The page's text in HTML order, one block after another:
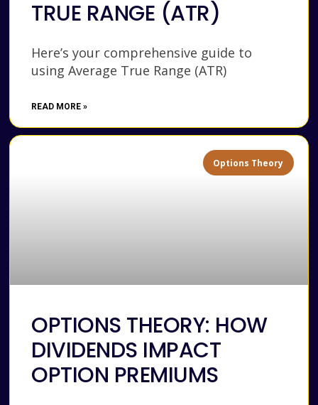
TRUE RANGE (ATR)
Here’s your comprehensive guide to
using Average True Range (ATR)
READ MORE »
Options Theory
OPTIONS THEORY: HOW
DIVIDENDS IMPACT
OPTION PREMIUMS